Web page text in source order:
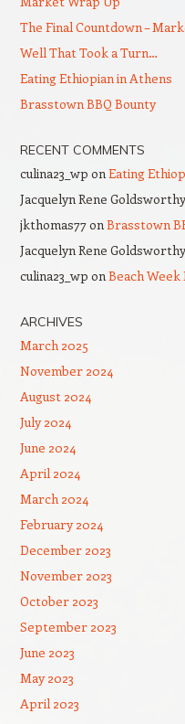
The Final Countdown –
Well That Took a Turn…
Eating Ethiopian in Athens
Brasstown BBQ Bounty
RECENT COMMENTS
culina23_wp onEating
Jacquelyn Rene Goldsworthy
jkthomas77onBrasstown
Jacquelyn Rene Goldsworthy
culina23_wp onBeach
ARCHIVES
March 2025
November 2024
August 2024
July 2024
June 2024
April 2024
March 2024
February 2024
December 2023
November 2023
October 2023
September 2023
June 2023
May 2023
April 2023